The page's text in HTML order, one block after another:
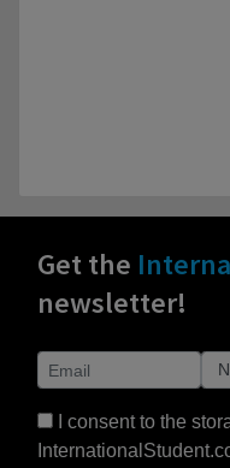
Get the
newsletter!
I consent to the